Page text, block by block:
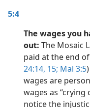
5:4
The wages you
out: The Mosaic
paid at the end
24:14, 15; Mal 3:5
wages are
wages as “crying
notice the